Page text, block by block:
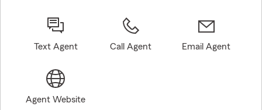
Text Agent Call Agent Email Agent
Agent Website